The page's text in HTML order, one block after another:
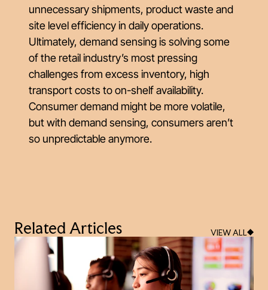
unnecessary shipments, product waste and
site level efficiency in daily operations.
Ultimately, demand sensing is solving some
of the retail industry’s most pressing
challenges from excess inventory, high
transport costs to on-shelf availability.
Consumer demand might be more volatile,
but with demand sensing, consumers aren’t
so unpredictable anymore.
Related Articles VIEW ALL